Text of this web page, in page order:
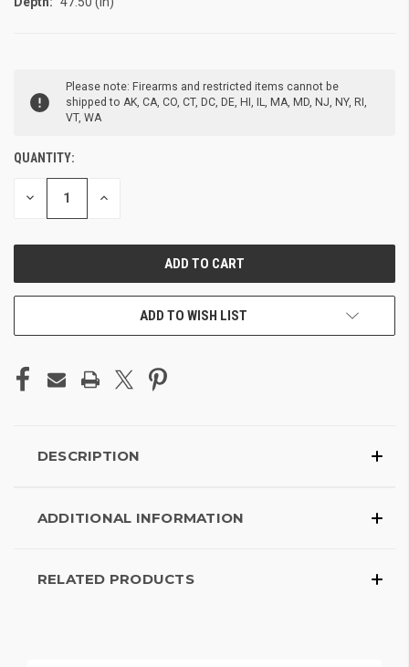
STOCK:
Please note: Firearms and restricted items cannot be
shipped to AK, CA, CO, CT, DC, DE, HI, IL, MA, MD, NJ, NY, RI,
VT, WA
QUANTITY:
DECREASE INCREASE
ADD TO WISH LIST
DESCRIPTION
ADDITIONAL INFORMATION
RELATED PRODUCTS